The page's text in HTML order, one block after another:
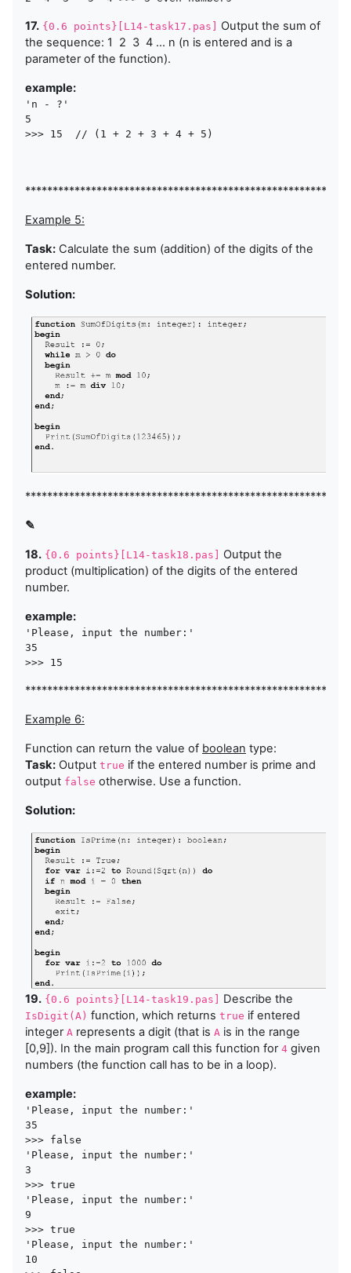
17. {0.6 points}[L14-task17.pas] Output the sum of
the sequence: 1 2 3 4 ... n (n is entered and is a
parameter of the function).
example:
'n - ?'
5
>>> 15  // (1 + 2 + 3 + 4 + 5)
Example 5:
Task: Calculate the sum (addition) of the digits of the
entered number.
Solution:
✎
18. {0.6 points}[L14-task18.pas]
Output the
product (multiplication) of the digits of the entered
number.
example:
'Please, input the number:'
35
>>> 15
Example 6:
Function can return the value of boolean type:
Task: Output true if the entered number is prime and
output false otherwise. Use a function.
Solution:
19. {0.6 points}[L14-task19.pas] Describe the
IsDigit(A) function, which returns true if entered
integer A represents a digit (that is A is in the range
[0,9]). In the main program call this function for 4 given
numbers (the function call has to be in a loop).
example:
'Please, input the number:'
35
>>> false
'Please, input the number:'
3
>>> true
'Please, input the number:'
9
>>> true
'Please, input the number:'
10